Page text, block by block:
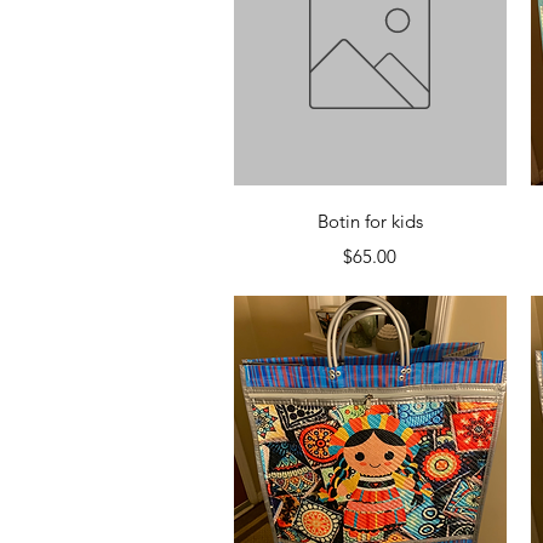
Quick View
Botin for kids
Price
$65.00